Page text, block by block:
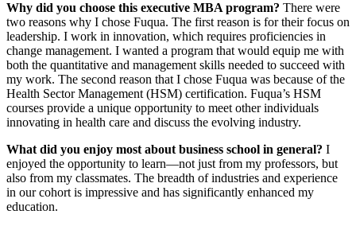
Why did you choose this executive MBA program? There were
two reasons why I chose Fuqua. The first reason is for their focus on
leadership. I work in innovation, which requires proficiencies in
change management. I wanted a program that would equip me with
both the quantitative and management skills needed to succeed with
my work. The second reason that I chose Fuqua was because of the
Health Sector Management (HSM) certification. Fuqua’s HSM
courses provide a unique opportunity to meet other individuals
innovating in health care and discuss the evolving industry.
What did you enjoy most about business school in general? I
enjoyed the opportunity to learn—not just from my professors, but
also from my classmates. The breadth of industries and experience
in our cohort is impressive and has significantly enhanced my
education.